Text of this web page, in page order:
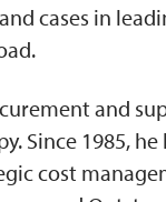
cases in
and
Since 1985,
cost